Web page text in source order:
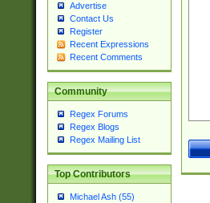
Advertise
Contact Us
Register
Recent Expressions
Recent Comments
Community
Regex Forums
Regex Blogs
Regex Mailing List
Top Contributors
Michael Ash (55)